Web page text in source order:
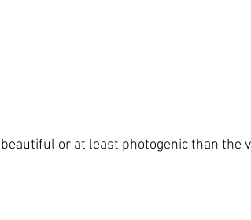
beautiful or at least photogenic than the